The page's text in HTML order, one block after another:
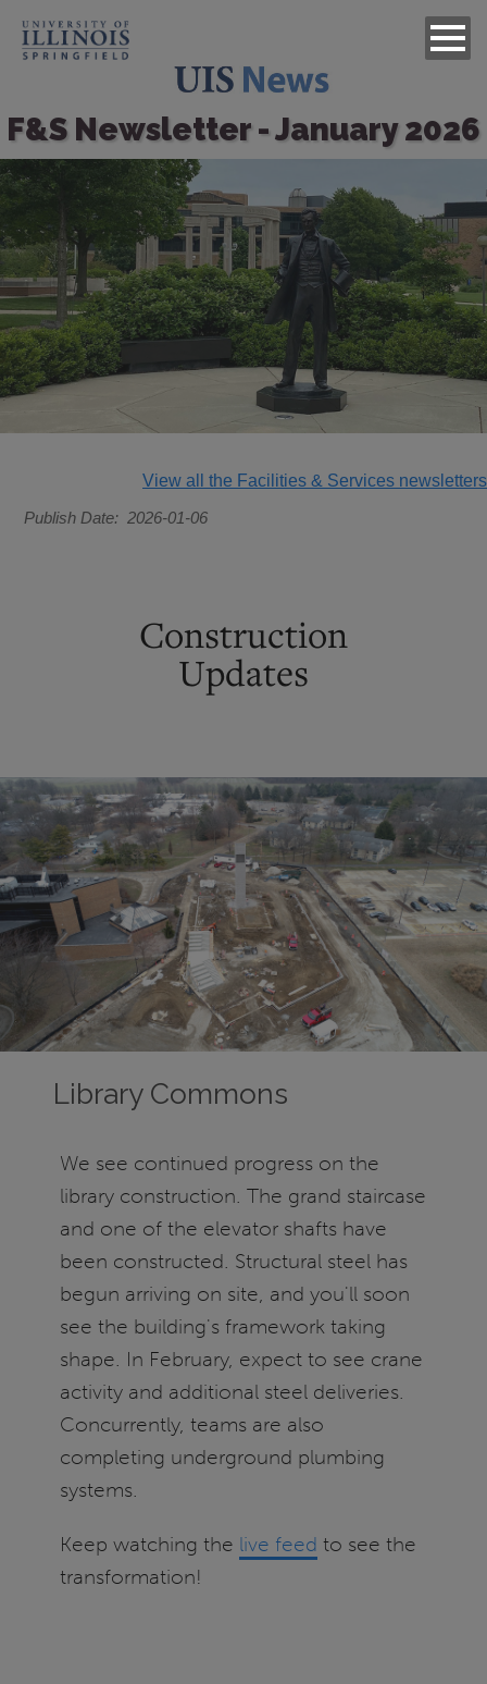
F&S Newsletter - January 2026
Image
View all the Facilities & Services newsletters
Publish Date
2026-01-06
Construction
Updates
Library Commons
We see continued progress on the
library construction. The grand staircase
and one of the elevator shafts have
been constructed. Structural steel has
begun arriving on site, and you'll soon
see the building's framework taking
shape. In February, expect to see crane
activity and additional steel deliveries.
Concurrently, teams are also
completing underground plumbing
systems.
Keep watching the live feed to see the
transformation!